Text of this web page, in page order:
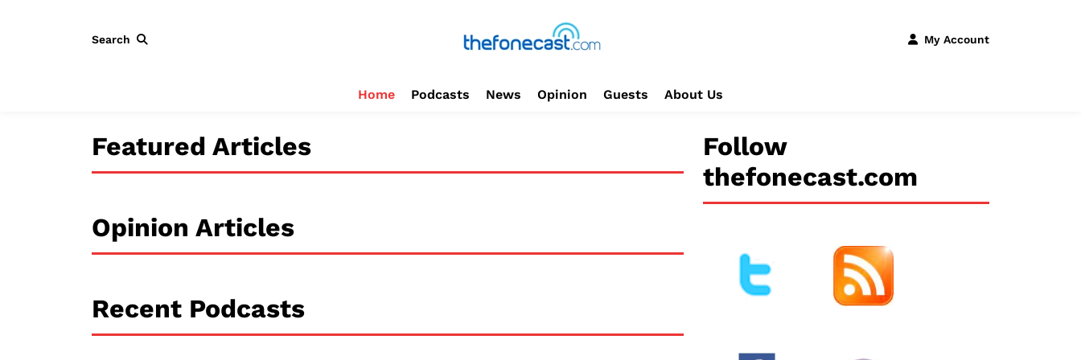
Search My Account
Home Podcasts News Opinion Guests About Us
Featured Articles
Opinion Articles
Recent Podcasts
Follow
thefonecast.com